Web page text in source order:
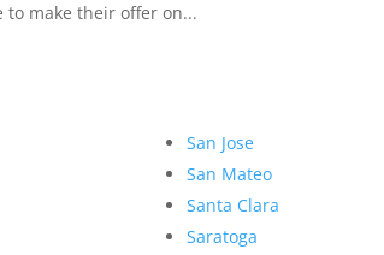
to make their offer on...
San Jose
San Mateo
Santa Clara
Saratoga